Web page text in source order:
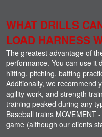
WHAT DRILLS
LOAD HARNESS
The greatest advantage of
performance. You can use it
hitting, pitching, batting
Additionally, we recommend
agility work, and strength
training peaked during any
Baseball trains MOVEMENT
game (although our clients